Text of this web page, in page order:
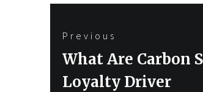
Previous
Previous
post:
What Are Carbon
Loyalty Driver